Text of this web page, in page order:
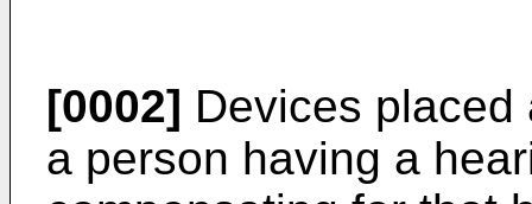
[0002] Devices
a person having a